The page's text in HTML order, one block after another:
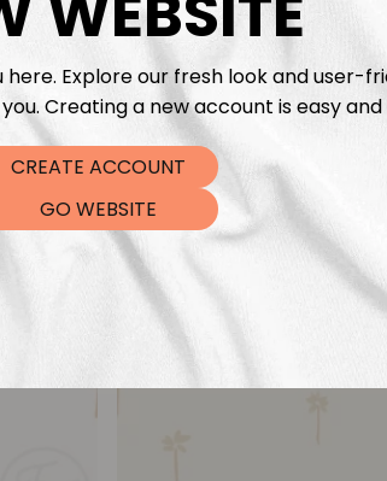
Explore our fresh look and user-
Creating a new account is easy and
CREATE ACCOUNT
GO WEBSITE